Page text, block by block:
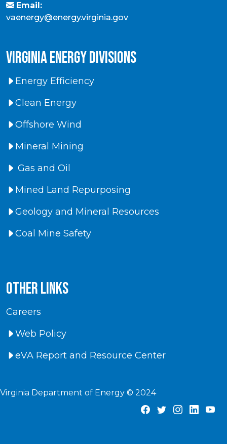
Email:
vaenergy@energy.virginia.gov
virginia energy divisions
Energy Efficiency
Clean Energy
Offshore Wind
Mineral Mining
Gas and Oil
Mined Land Repurposing
Geology and Mineral Resources
Coal Mine Safety
Other Links
Careers
Web Policy
eVA Report and Resource Center
Virginia Department of Energy © 2024